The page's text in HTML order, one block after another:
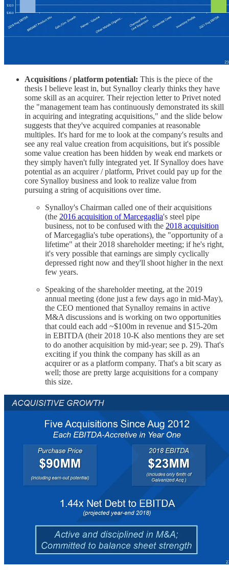
Acquisitions / platform potential: This is the piece of the
thesis I believe least in, but Synalloy clearly thinks they have
some skill as an acquirer. Their rejection letter to Privet noted
the "management team has continuously demonstrated its skill
in acquiring and integrating acquisitions," and the slide below
suggests that they've acquired companies at reasonable
multiples. It's hard for me to look at the company's results and
see any real value creation from acquisitions, but it's possible
some value creation has been hidden by weak end markets or
they simply haven't fully integrated yet. If Synalloy does have
potential as an acquirer / platform, Privet could pay up for the
core Synalloy business and look to realize value from
pursuing a string of acquisitions over time.
Synalloy's Chairman called one of their acquisitions
(the 2016 acquisition of Marcegaglia's steel pipe
business, not to be confused with the 2018 acquisition
of Marcegaglia's tube operations), the "opportunity of a
lifetime" at their 2018 shareholder meeting; if he's right,
it's very possible that earnings are simply cyclically
depressed right now and they'll shoot higher in the next
few years.
Speaking of the shareholder meeting, at the 2019
annual meeting (done just a few days ago in mid-May),
the CEO mentioned that Synalloy remains in active
M&A discussions and is working on two opportunities
that could each add ~$100m in revenue and $15-20m
in EBITDA (their 2018 10-K also mentions they are set
to do another acquisition by mid-year; see p. 29). That's
exciting if you think the company has skill as an
acquirer or as a platform company. That's a bit scary as
well; those are pretty large acquisitions for a company
this size.